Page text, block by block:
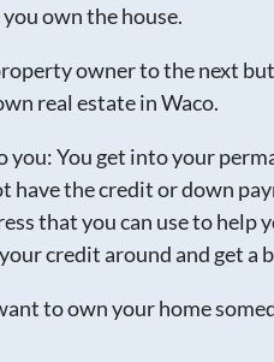
own the house.
owner to the next
real estate in Waco.
You get into your
have the credit or down
that you can use to help
credit around and get a
to own your home